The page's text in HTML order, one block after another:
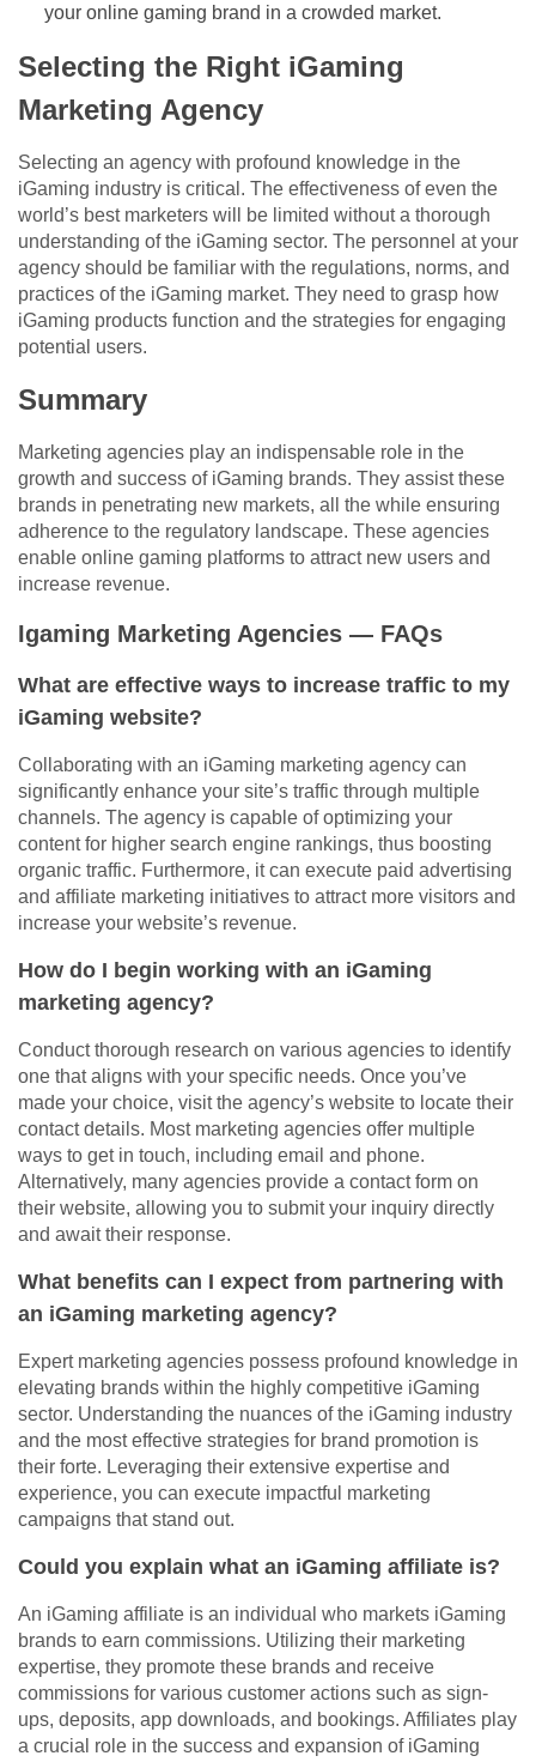
your online gaming brand in a crowded market.
Selecting the Right iGaming
Marketing Agency
Selecting an agency with profound knowledge in the
iGaming industry is critical. The effectiveness of even the
world’s best marketers will be limited without a thorough
understanding of the iGaming sector. The personnel at your
agency should be familiar with the regulations, norms, and
practices of the iGaming market. They need to grasp how
iGaming products function and the strategies for engaging
potential users.
Summary
Marketing agencies play an indispensable role in the
growth and success of iGaming brands. They assist these
brands in penetrating new markets, all the while ensuring
adherence to the regulatory landscape. These agencies
enable online gaming platforms to attract new users and
increase revenue.
Igaming Marketing Agencies — FAQs
What are effective ways to increase traffic to my
iGaming website?
Collaborating with an iGaming marketing agency can
significantly enhance your site’s traffic through multiple
channels. The agency is capable of optimizing your
content for higher search engine rankings, thus boosting
organic traffic. Furthermore, it can execute paid advertising
and affiliate marketing initiatives to attract more visitors and
increase your website’s revenue.
How do I begin working with an iGaming
marketing agency?
Conduct thorough research on various agencies to identify
one that aligns with your specific needs. Once you’ve
made your choice, visit the agency’s website to locate their
contact details. Most marketing agencies offer multiple
ways to get in touch, including email and phone.
Alternatively, many agencies provide a contact form on
their website, allowing you to submit your inquiry directly
and await their response.
What benefits can I expect from partnering with
an iGaming marketing agency?
Expert marketing agencies possess profound knowledge in
elevating brands within the highly competitive iGaming
sector. Understanding the nuances of the iGaming industry
and the most effective strategies for brand promotion is
their forte. Leveraging their extensive expertise and
experience, you can execute impactful marketing
campaigns that stand out.
Could you explain what an iGaming affiliate is?
An iGaming affiliate is an individual who markets iGaming
brands to earn commissions. Utilizing their marketing
expertise, they promote these brands and receive
commissions for various customer actions such as sign-
ups, deposits, app downloads, and bookings. Affiliates play
a crucial role in the success and expansion of iGaming